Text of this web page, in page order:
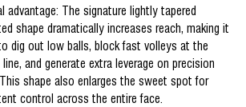
advantage: The signature lightly tapered
shape dramatically increases reach, making it
dig out low balls, block fast volleys at the
and generate extra leverage on precision
shape also enlarges the sweet spot for
control across the entire face.